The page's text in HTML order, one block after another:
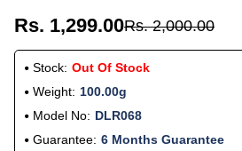
Rs. 1,299.00Rs. 2,000.00
Stock: Out Of Stock
Weight: 100.00g
Model No: DLR068
Guarantee: 6 Months Guarantee